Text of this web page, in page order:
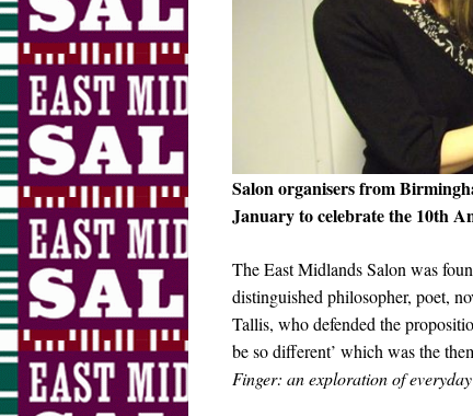
Salon organisers from
January to celebrate the 10th
The East Midlands Salon was
distinguished philosopher, poet,
Tallis, who defended the
be so different’ which was the
Finger: an exploration of